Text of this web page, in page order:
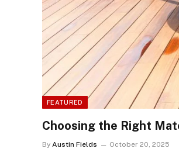
FEATURED
Choosing the Right
By Austin Fields October 20, 2025